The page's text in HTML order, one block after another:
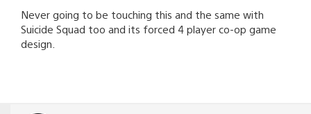
Never going to be touching this and the same with
Suicide Squad too and its forced 4 player co-op game
design.